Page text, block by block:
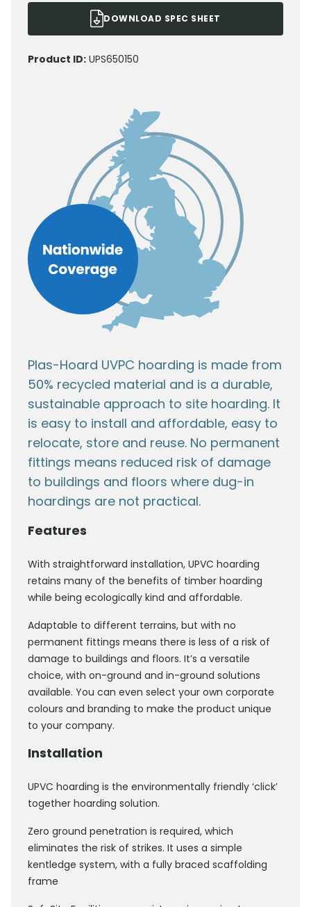
DOWNLOAD SPEC SHEET
Product ID: UPS650150
Plas-Hoard UVPC hoarding is made from
50% recycled material and is a durable,
sustainable approach to site hoarding. It
is easy to install and affordable, easy to
relocate, store and reuse. No permanent
fittings means reduced risk of damage
to buildings and floors where dug-in
hoardings are not practical.
Features
With straightforward installation, UPVC hoarding
retains many of the benefits of timber hoarding
while being ecologically kind and affordable.
Adaptable to different terrains, but with no
permanent fittings means there is less of a risk of
damage to buildings and floors. It’s a versatile
choice, with on-ground and in-ground solutions
available. You can even select your own corporate
colours and branding to make the product unique
to your company.
Installation
UPVC hoarding is the environmentally friendly ‘click’
together hoarding solution.
Zero ground penetration is required, which
eliminates the risk of strikes. It uses a simple
kentledge system, with a fully braced scaffolding
frame